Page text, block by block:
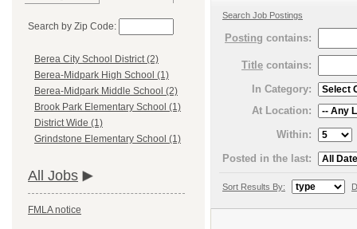
Search by Zip Code:
Berea City School District (2)
Berea-Midpark High School (1)
Berea-Midpark Middle School (2)
Brook Park Elementary School (1)
District Wide (1)
Grindstone Elementary School (1)
All Jobs
FMLA notice
Search Job Postings
Posting contains:
Title contains:
In Category:
At Location:
Within:
Posted in the last:
Sort Results By: